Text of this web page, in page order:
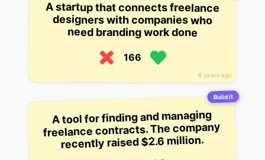
6 years ago
A startup that connects freelance
designers with companies who
need branding work done
166
Build it
A tool for finding and managing
freelance contracts. The company
recently raised $2.6 million.